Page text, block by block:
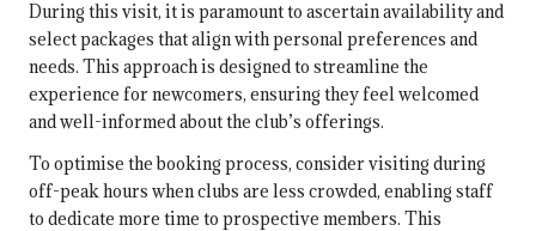
During this visit, it is paramount to ascertain availability and
select packages that align with personal preferences and
needs. This approach is designed to streamline the
experience for newcomers, ensuring they feel welcomed
and well-informed about the club’s offerings.
To optimise the booking process, consider visiting during
off-peak hours when clubs are less crowded, enabling staff
to dedicate more time to prospective members. This